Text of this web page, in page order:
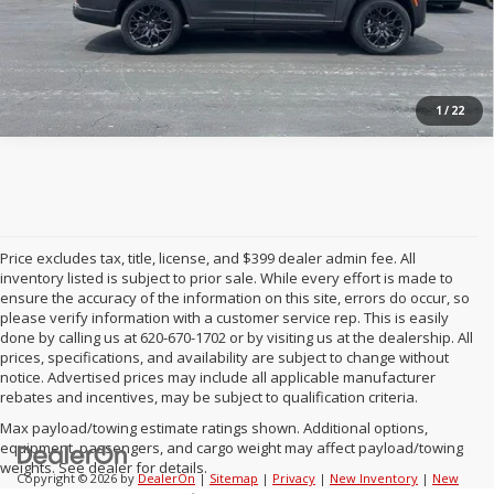
1 / 22
Price excludes tax, title, license, and $399 dealer admin fee. All
inventory listed is subject to prior sale. While every effort is made to
ensure the accuracy of the information on this site, errors do occur, so
please verify information with a customer service rep. This is easily
done by calling us at 620-670-1702 or by visiting us at the dealership. All
prices, specifications, and availability are subject to change without
notice. Advertised prices may include all applicable manufacturer
rebates and incentives, may be subject to qualification criteria.
Max payload/towing estimate ratings shown. Additional options,
equipment, passengers, and cargo weight may affect payload/towing
weights. See dealer for details.
Copyright © 2026 byDealerOn| Sitemap | Privacy | New Inventory | New